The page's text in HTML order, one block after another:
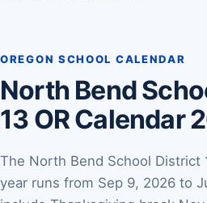
OREGON SCHOOL CALENDAR
North Bend
13 OR Calendar
The North Bend School District
year runs from Sep 9, 2026 to